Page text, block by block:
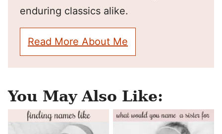
enduring classics alike.
Read More About Me
You May Also Like: